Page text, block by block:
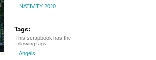
NATIVITY 2020
Tags:
This scrapbook has the
following tags:
Angels